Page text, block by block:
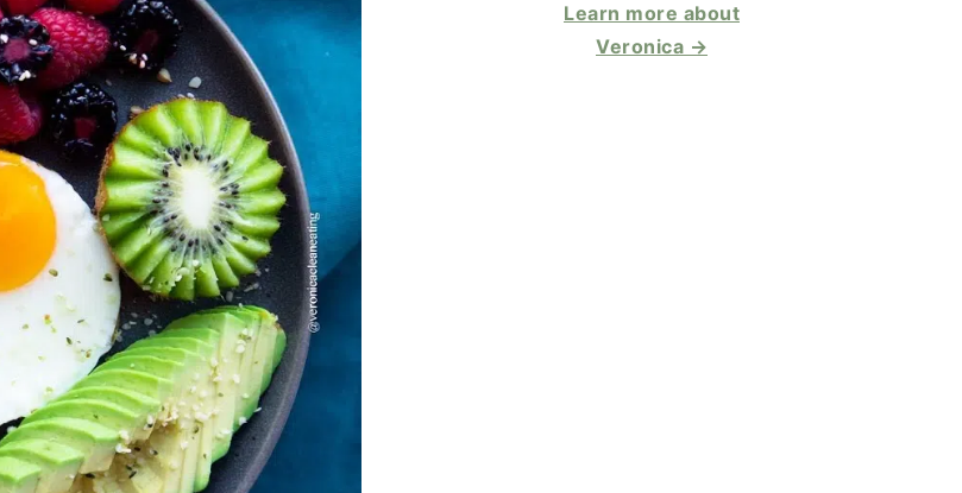
Learn more about
Veronica →